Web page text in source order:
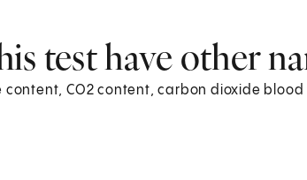
test have other
content, CO2 content, carbon dioxide